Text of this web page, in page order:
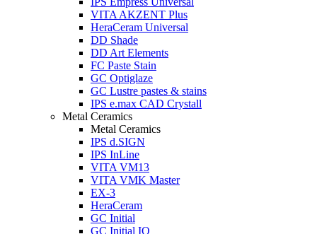
VITA AKZENT Plus
HeraCeram Universal
DD Shade
DD Art Elements
FC Paste Stain
GC Optiglaze
GC Lustre pastes & stains
IPS e.max CAD Crystall
Metal Ceramics
Metal Ceramics
IPS d.SIGN
IPS InLine
VITA VM13
VITA VMK Master
EX-3
HeraCeram
GC Initial
GC Initial IQ